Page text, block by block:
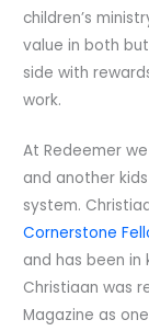
children’s
value in both
side with
work.
At Redeemer
and another
system.
Cornerstone
and has been
Christiaan was
Magazine as